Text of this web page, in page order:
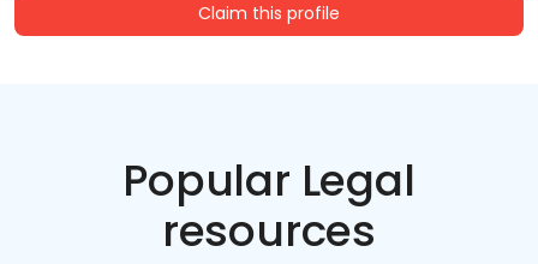
Claim this profile
Popular Legal
resources